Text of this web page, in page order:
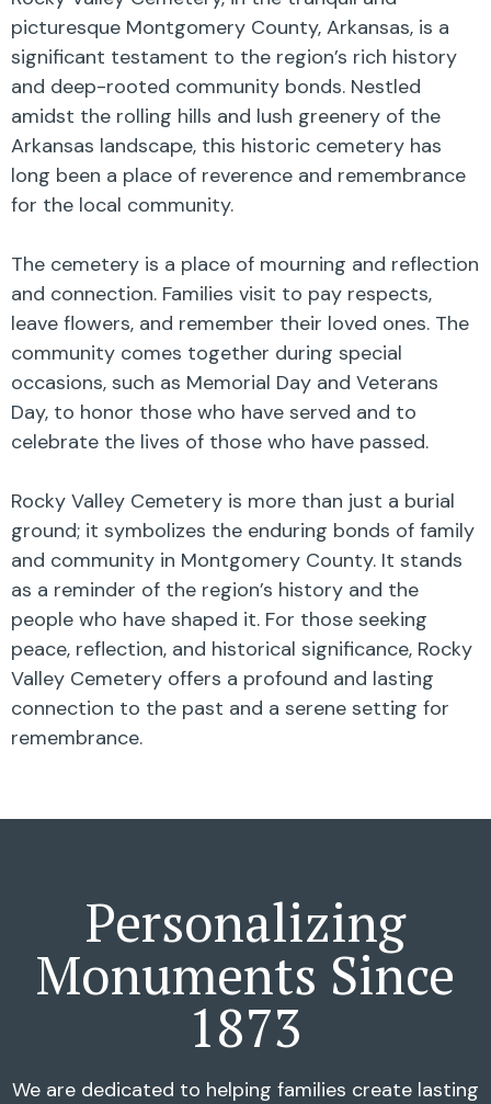
picturesque Montgomery County, Arkansas, is a
significant testament to the region’s rich history
and deep-rooted community bonds. Nestled
amidst the rolling hills and lush greenery of the
Arkansas landscape, this historic cemetery has
long been a place of reverence and remembrance
for the local community.
The cemetery is a place of mourning and reflection
and connection. Families visit to pay respects,
leave flowers, and remember their loved ones. The
community comes together during special
occasions, such as Memorial Day and Veterans
Day, to honor those who have served and to
celebrate the lives of those who have passed.
Rocky Valley Cemetery is more than just a burial
ground; it symbolizes the enduring bonds of family
and community in Montgomery County. It stands
as a reminder of the region’s history and the
people who have shaped it. For those seeking
peace, reflection, and historical significance, Rocky
Valley Cemetery offers a profound and lasting
connection to the past and a serene setting for
remembrance.
Personalizing
Monuments Since
1873
We are dedicated to helping families create lasting